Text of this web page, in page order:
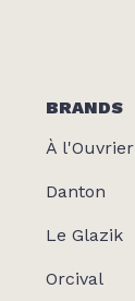
BRANDS
À l'Ouvrier
Danton
Le Glazik
Orcival